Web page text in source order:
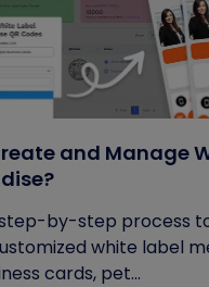
and Manage
by-step process
white label
cards, pet...